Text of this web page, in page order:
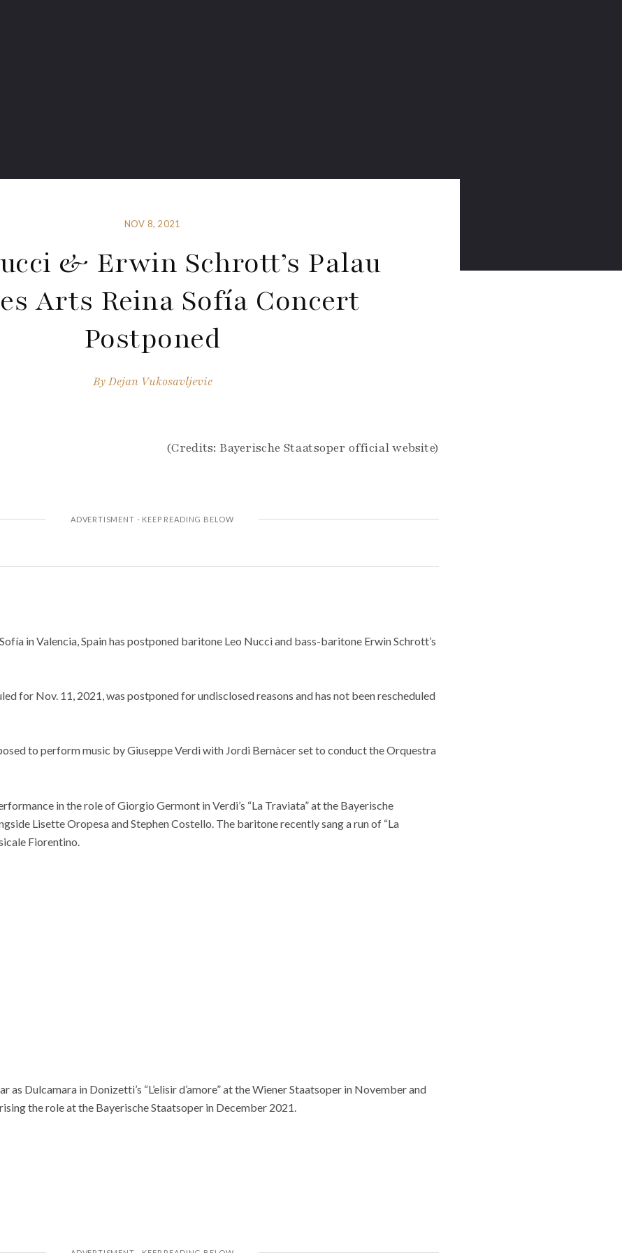
NOV 8, 2021
& Erwin Schrott’s Palau
Arts Reina Sofía Concert
Postponed
ByDejan Vukosavljevic
(Credits: Bayerische Staatsoper official website)
in Valencia, Spain has postponed baritone Leo Nucci and bass-baritone Erwin Schrott’s
for Nov. 11, 2021, was postponed for undisclosed reasons and has not been rescheduled
to perform music by Giuseppe Verdi with Jordi Bernàcer set to conduct the Orquestra
in the role of Giorgio Germont in Verdi’s “La Traviata” at the Bayerische
Lisette Oropesa and Stephen Costello. The baritone recently sang a run of “La
Fiorentino.
as Dulcamara in Donizetti’s “L’elisir d’amore” at the Wiener Staatsoper in November and
the role at the Bayerische Staatsoper in December 2021.